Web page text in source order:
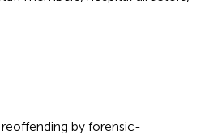
by forensic-